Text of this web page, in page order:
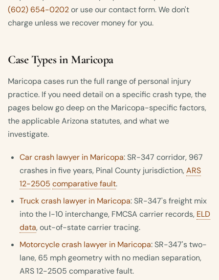
(602) 654-0202or use our contact form. We don't
charge unless we recover money for you.
Case Types in Maricopa
Maricopa cases run the full range of personal injury
practice. If you need detail on a specific crash type, the
pages below go deep on the Maricopa-specific factors,
the applicable Arizona statutes, and what we
investigate.
Car crash lawyer in Maricopa: SR-347 corridor, 967
crashes in five years, Pinal County jurisdiction,ARS
12-2505 comparative fault.
Truck crash lawyer in Maricopa: SR-347's freight mix
into the I-10 interchange, FMCSA carrier records, ELD
data, out-of-state carrier tracing.
Motorcycle crash lawyer in Maricopa: SR-347's two-
lane, 65 mph geometry with no median separation,
ARS 12-2505 comparative fault.